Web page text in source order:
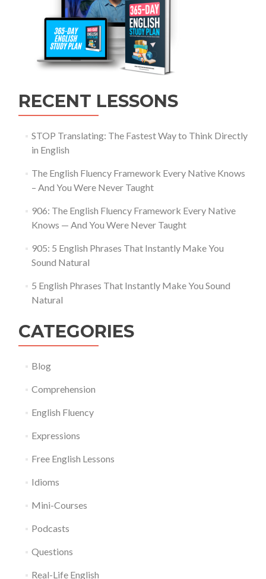
RECENT LESSONS
STOP Translating: The Fastest Way to Think Directly
in English
The English Fluency Framework Every Native Knows
– And You Were Never Taught
906: The English Fluency Framework Every Native
Knows — And You Were Never Taught
905: 5 English Phrases That Instantly Make You
Sound Natural
5 English Phrases That Instantly Make You Sound
Natural
CATEGORIES
Blog
Comprehension
English Fluency
Expressions
Free English Lessons
Idioms
Mini-Courses
Podcasts
Questions
Real-Life English